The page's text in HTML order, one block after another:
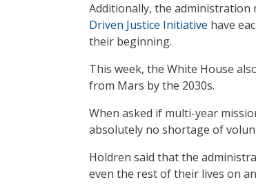
Additionally, the administration
Driven Justice Initiative have
their beginning.
This week, the White House
from Mars by the 2030s.
When asked if multi-year
absolutely no shortage of
Holdren said that the
even the rest of their lives on